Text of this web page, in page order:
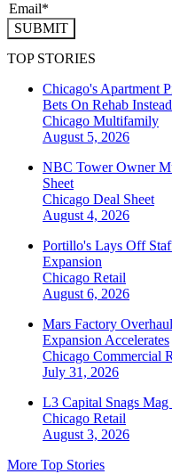
SUBMIT
TOP STORIES
Chicago's Apartment
Bets On Rehab Instead
Chicago Multifamily
August 5, 2026
NBC Tower Owner
Sheet
Chicago Deal Sheet
August 4, 2026
Portillo's Lays Off
Expansion
Chicago Retail
August 6, 2026
Mars Factory
Expansion Accelerates
Chicago Commercial
July 31, 2026
L3 Capital Snags
Chicago Retail
August 3, 2026
More Top Stories